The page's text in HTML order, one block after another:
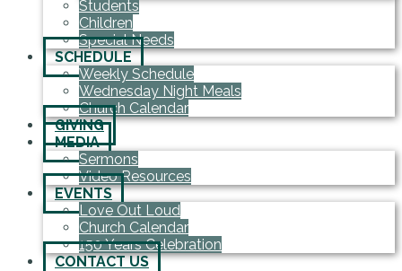
Students
Children
Special Needs
SCHEDULE
Weekly Schedule
Wednesday Night Meals
Church Calendar
GIVING
MEDIA
Sermons
Video Resources
EVENTS
Love Out Loud
Church Calendar
150 Years Celebration
CONTACT US